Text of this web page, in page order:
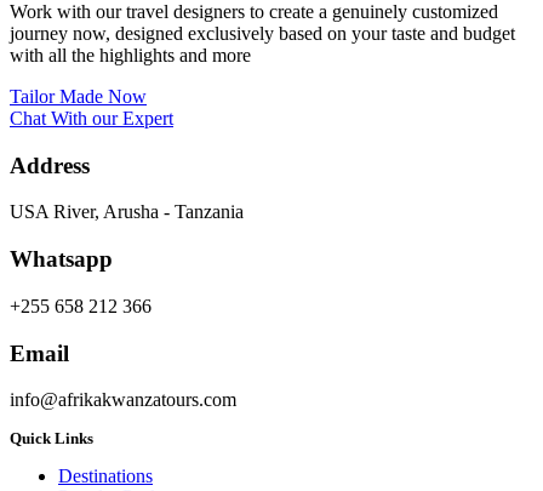
Work with our travel designers to create a genuinely customized
journey now, designed exclusively based on your taste and budget
with all the highlights and more
Tailor Made Now
Chat With our Expert
Address
USA River, Arusha - Tanzania
Whatsapp
+255 658 212 366
Email
info@afrikakwanzatours.com
Quick Links
Destinations